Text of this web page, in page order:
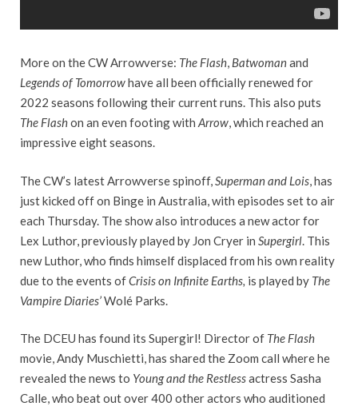
More on the CW Arrowverse: The Flash, Batwomanand
Legends of Tomorrowhave all been officially renewed for
2022 seasons following their current runs. This also puts
The Flashon an even footing with Arrow, which reached an
impressive eight seasons.
The CW’s latest Arrowverse spinoff, Superman and Lois , has
just kicked off on Binge in Australia, with episodes set to air
each Thursday. The show also introduces a new actor for
Lex Luthor, previously played by Jon Cryer in Supergirl . This
new Luthor, who finds himself displaced from his own reality
due to the events ofCrisis on Infinite Earths, is played by The
Vampire Diaries’Wolé Parks.
The DCEU has found its Supergirl! Director of The Flash
movie, Andy Muschietti, has shared the Zoom call where he
revealed the news to Young and the Restlessactress Sasha
Calle, who beat out over 400 other actors who auditioned